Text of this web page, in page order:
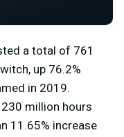
a total of 761
up 76.2%
in 2019.
million hours
11.65% increase